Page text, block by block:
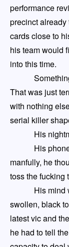
performance
precinct already
cards close to
his team would
into this time.
That was just
with nothing
serial killer
His
His
manfully, he
toss the fucking
His mind
swollen, black
latest vic and
he had to tell